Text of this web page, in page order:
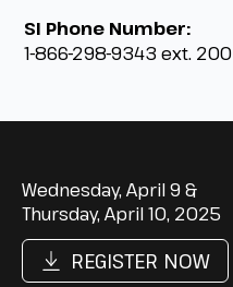
SI Phone Number:
1-866-298-9343 ext. 200
Wednesday, April 9 &
Thursday, April 10, 2025
REGISTER NOW